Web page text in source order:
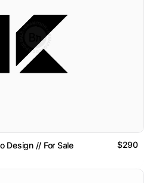
Design // For Sale $290